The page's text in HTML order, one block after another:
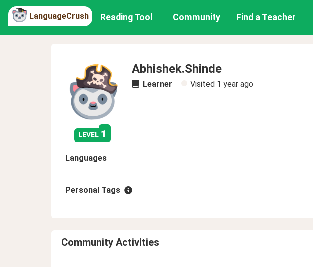
LanguageCrush Reading Tool Community Find a Teacher
level 1
Abhishek.Shinde
Learner Visited 1 year ago
Languages
Personal Tags
Community Activities